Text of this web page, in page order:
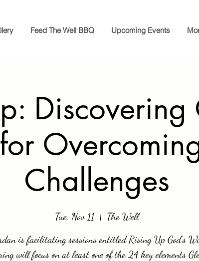
Feed The Well BBQ Upcoming Events
Challenges
Tue, Nov 11
  |
The Well
is facilitating sessions entitled Rising Up God’s
will focus on at least one of the 24 key elements